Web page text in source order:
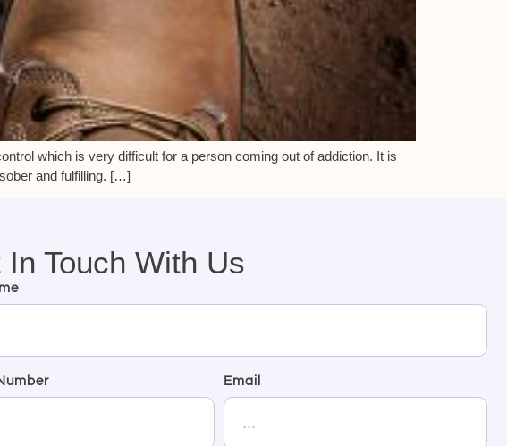
which is very difficult for a person coming out of addiction. It is
and fulfilling. […]
In Touch With Us
Email